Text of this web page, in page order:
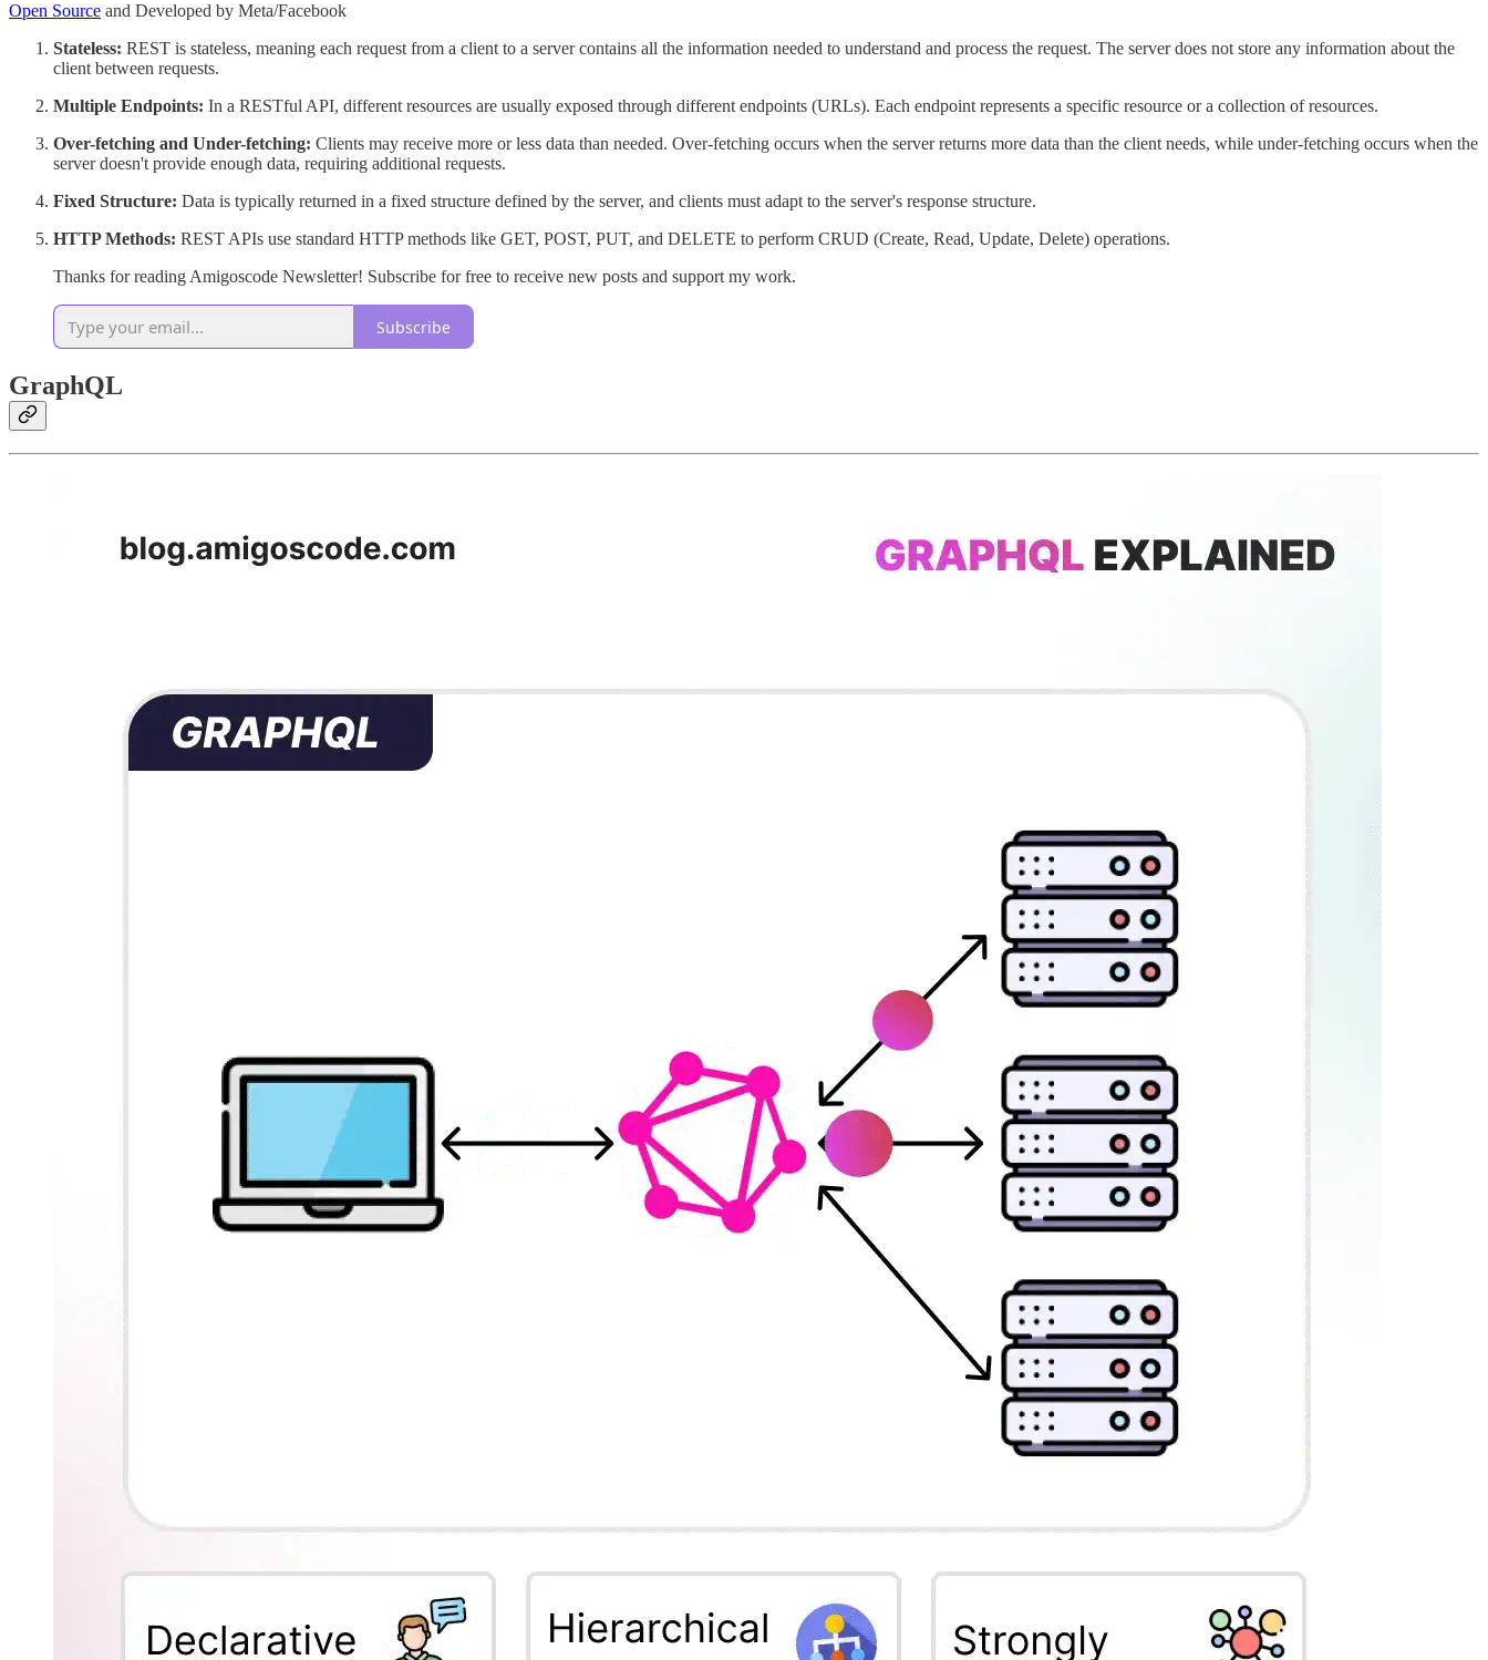
Open Source and Developed by Meta/Facebook
Stateless: REST is stateless, meaning each request from a client to a server contains all the information needed to understand and process the request. The server does not store any information about the
client between requests.
Multiple Endpoints: In a RESTful API, different resources are usually exposed through different endpoints (URLs). Each endpoint represents a specific resource or a collection of resources.
Over-fetching and Under-fetching: Clients may receive more or less data than needed. Over-fetching occurs when the server returns more data than the client needs, while under-fetching occurs when the
server doesn't provide enough data, requiring additional requests.
Fixed Structure: Data is typically returned in a fixed structure defined by the server, and clients must adapt to the server's response structure.
HTTP Methods: REST APIs use standard HTTP methods like GET, POST, PUT, and DELETE to perform CRUD (Create, Read, Update, Delete) operations.
Thanks for reading Amigoscode Newsletter! Subscribe for free to receive new posts and support my work.
Subscribe
GraphQL